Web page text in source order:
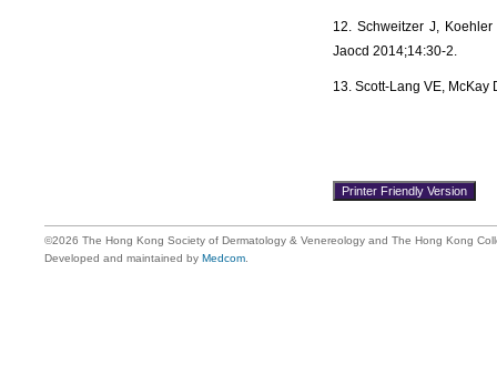
12. Schweitzer J,
Jaocd 2014;14:30-2.
13. Scott‐Lang VE,
©2026 The Hong Kong Society of Dermatology & Venereology and The Hong Kong
Developed and maintained by Medcom